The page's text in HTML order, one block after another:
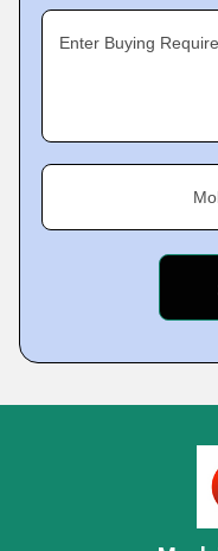
Enter Buying